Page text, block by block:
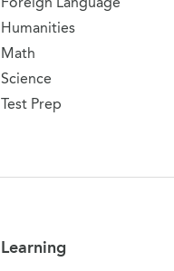
Humanities
Math
Science
Test Prep
Learning